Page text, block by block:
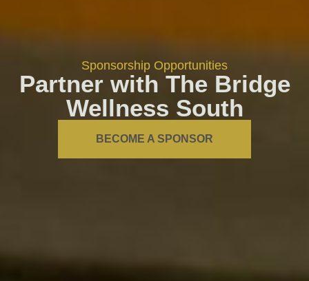
Sponsorship Opportunities
Partner with The Bridge
Wellness South
BECOME A SPONSOR